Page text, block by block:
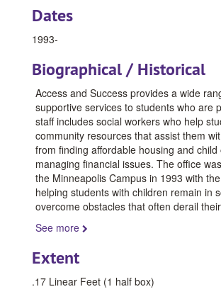
Dates
1993-
Biographical / Historical
Access and Success provides a wide
supportive services to students who are
staff includes social workers who help
community resources that assist them
from finding affordable housing and child
managing financial issues. The office
the Minneapolis Campus in 1993 with
helping students with children remain in
overcome obstacles that often derail their
See more
Extent
.17 Linear Feet (1 half box)